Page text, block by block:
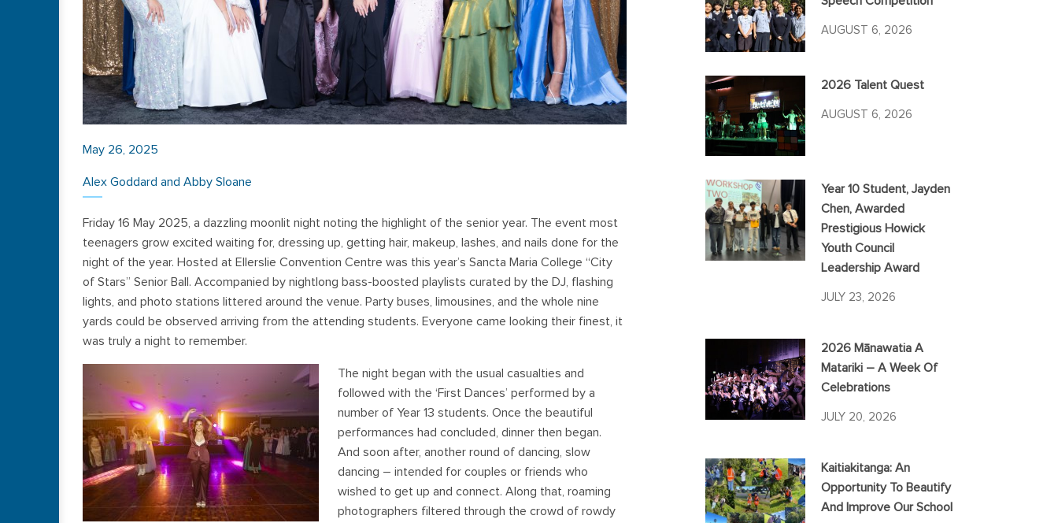
May 26, 2025
Alex Goddard and Abby Sloane
Friday 16 May 2025, a dazzling moonlit night noting the highlight of the senior year. The event most
teenagers grow excited waiting for, dressing up, getting hair, makeup, lashes, and nails done for the
night of the year. Hosted at Ellerslie Convention Centre was this year’s Sancta Maria College “City
of Stars” Senior Ball. Accompanied by nightlong bass-boosted playlists curated by the DJ, flashing
lights, and photo stations littered around the venue. Party buses, limousines, and the whole nine
yards could be observed arriving from the attending students. Everyone came looking their finest, it
was truly a night to remember.
The night began with the usual casualties and
followed with the ‘First Dances’ performed by a
number of Year 13 students. Once the beautiful
performances had concluded, dinner then began.
And soon after, another round of dancing, slow
dancing – intended for couples or friends who
wished to get up and connect. Along that, roaming
photographers filtered through the crowd of rowdy
AUGUST 6, 2026
2026 Talent Quest
AUGUST 6, 2026
Year 10 Student, Jayden
Chen, Awarded
Prestigious Howick
Youth Council
Leadership Award
JULY 23, 2026
2026 Mānawatia A
Matariki – A Week Of
Celebrations
JULY 20, 2026
Kaitiakitanga: An
Opportunity To Beautify
And Improve Our School